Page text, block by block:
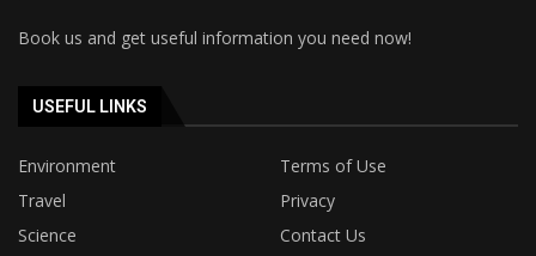
Book us and get useful information you need now!
USEFUL LINKS
Environment
Terms of Use
Travel
Privacy
Science
Contact Us